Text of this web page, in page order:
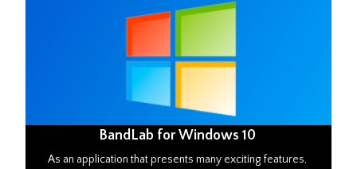
BandLab for Windows 10
As an application that presents many exciting features,